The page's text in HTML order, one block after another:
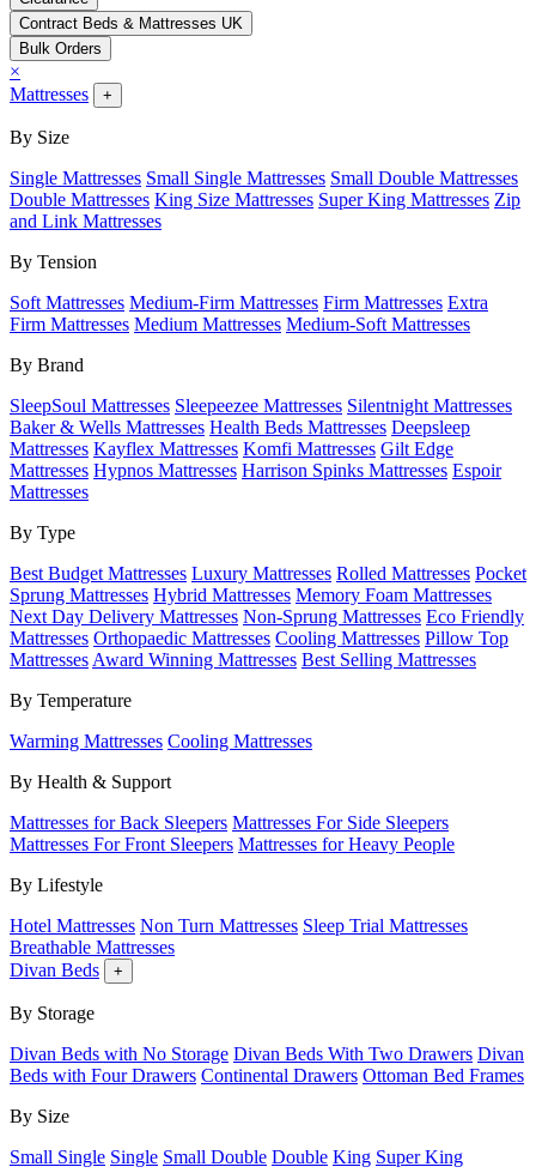
Contract Beds & Mattresses UK
Bulk Orders
×
Mattresses
+
By Size
Single Mattresses Small Single Mattresses Small Double Mattresses
Double Mattresses King Size Mattresses Super King Mattresses Zip
and Link Mattresses
By Tension
Soft Mattresses Medium-Firm Mattresses Firm Mattresses Extra
Firm Mattresses Medium Mattresses Medium-Soft Mattresses
By Brand
SleepSoul Mattresses Sleepeezee Mattresses Silentnight Mattresses
Baker & Wells Mattresses Health Beds Mattresses Deepsleep
Mattresses Kayflex Mattresses Komfi Mattresses Gilt Edge
Mattresses Hypnos Mattresses Harrison Spinks Mattresses Espoir
Mattresses
By Type
Best Budget Mattresses Luxury Mattresses Rolled Mattresses Pocket
Sprung Mattresses Hybrid Mattresses Memory Foam Mattresses
Next Day Delivery Mattresses Non-Sprung Mattresses Eco Friendly
Mattresses Orthopaedic Mattresses Cooling Mattresses Pillow Top
Mattresses Award Winning Mattresses Best Selling Mattresses
By Temperature
Warming Mattresses Cooling Mattresses
By Health & Support
Mattresses for Back Sleepers Mattresses For Side Sleepers
Mattresses For Front Sleepers Mattresses for Heavy People
By Lifestyle
Hotel Mattresses Non Turn Mattresses Sleep Trial Mattresses
Breathable Mattresses
Divan Beds
+
By Storage
Divan Beds with No Storage Divan Beds With Two Drawers Divan
Beds with Four Drawers Continental Drawers Ottoman Bed Frames
By Size
Small Single Single Small Double Double King Super King